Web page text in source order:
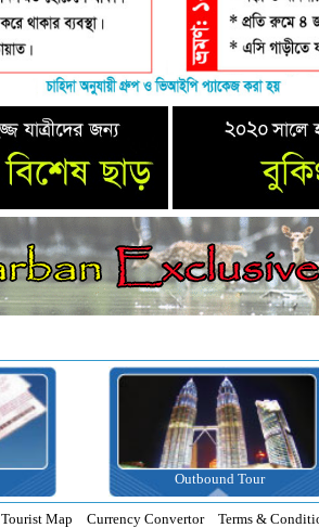
Outbound Tour
Tourist Map Currency Convertor Terms &